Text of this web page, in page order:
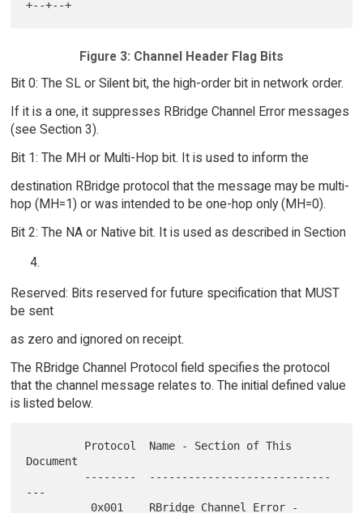
Figure 3: Channel Header Flag Bits
Bit 0: The SL or Silent bit, the high-order bit in network order.
If it is a one, it suppresses RBridge Channel Error messages
(see Section 3).
Bit 1: The MH or Multi-Hop bit. It is used to inform the
destination RBridge protocol that the message may be multi-
hop (MH=1) or was intended to be one-hop only (MH=0).
Bit 2: The NA or Native bit. It is used as described in Section
Reserved: Bits reserved for future specification that MUST
be sent
as zero and ignored on receipt.
The RBridge Channel Protocol field specifies the protocol
that the channel message relates to. The initial defined value
is listed below.
Document
---